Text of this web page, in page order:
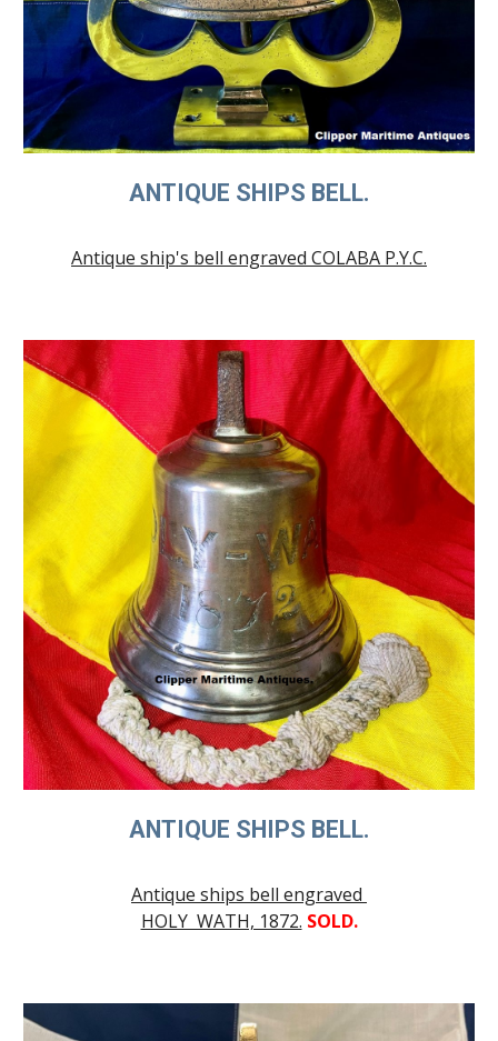
ANTIQUE SHIPS BELL.
Antique ship's bell engraved COLABA P.Y.C.
ANTIQUE SHIPS BELL.
Antique ships bell engraved
HOLY WATH, 1872. SOLD.